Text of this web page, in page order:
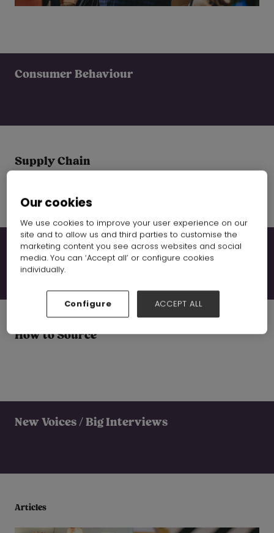
Consumer Behaviour
Supply Chain
Global Trends
How to Source
New Voices / Big Interviews
Articles
Our cookies
We use cookies to improve your user experience on our
site and to allow us and third parties to customise the
marketing content you see across websites and social
media. You can ‘Accept all’ or configure cookies
individually.
Configure ACCEPT ALL